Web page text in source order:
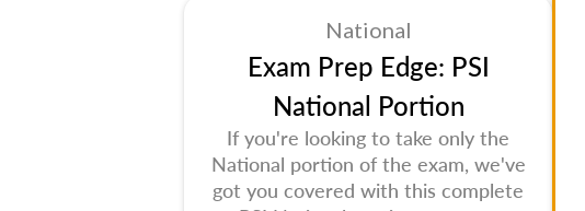
National
Exam Prep Edge: PSI
National Portion
If you're looking to take only the
National portion of the exam, we've
got you covered with this complete